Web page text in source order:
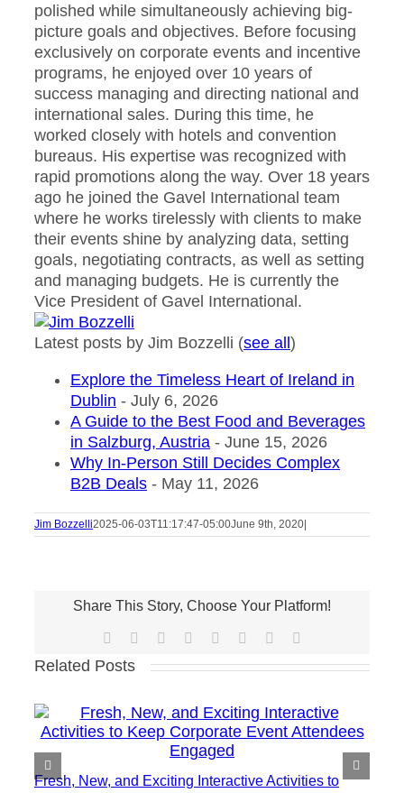
polished while simultaneously achieving big-
picture goals and objectives. Before focusing
exclusively on corporate events and incentive
programs, he enjoyed over 10 years of
success managing and directing national and
international sales. During this time, he
worked closely with hotels and convention
bureaus. His expertise was recognized with
rapid promotions along the way. Over 18 years
ago he joined the Gavel International team
where he works tirelessly with clients to make
their events shine by analyzing data, setting
goals, negotiating contracts, as well as setting
and managing budgets. He is currently the
Vice President of Gavel International.
Latest posts by Jim Bozzelli (see all )
Explore the Timeless Heart of Ireland in
Dublin - July 6, 2026
A Guide to the Best Food and Beverages
in Salzburg, Austria - June 15, 2026
Why In-Person Still Decides Complex
B2B Deals - May 11, 2026
Jim Bozzelli2025-06-03T11:17:47-05:00June 9th, 2020
Share This Story, Choose Your Platform!
Facebook Reddit LinkedIn
TumblrPinterest
Related Posts
Fresh, New, and Exciting Interactive Activities to